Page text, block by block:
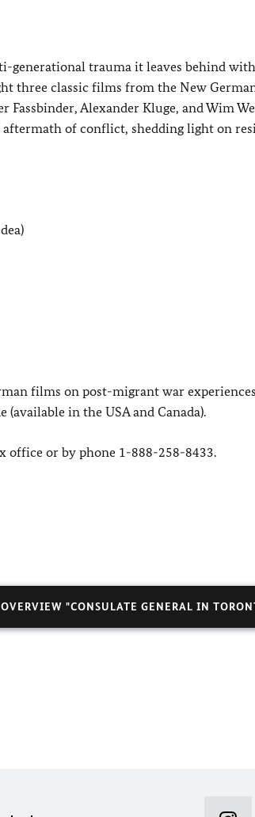
generational trauma it leaves behind
three classic films from the New
Alexander Kluge, and Wim
of conflict, shedding light on
films on post-migrant war
in the USA and Canada).
office or by phone 1-888-258-8433.
OVERVIEW "CONSULATE GENERAL IN